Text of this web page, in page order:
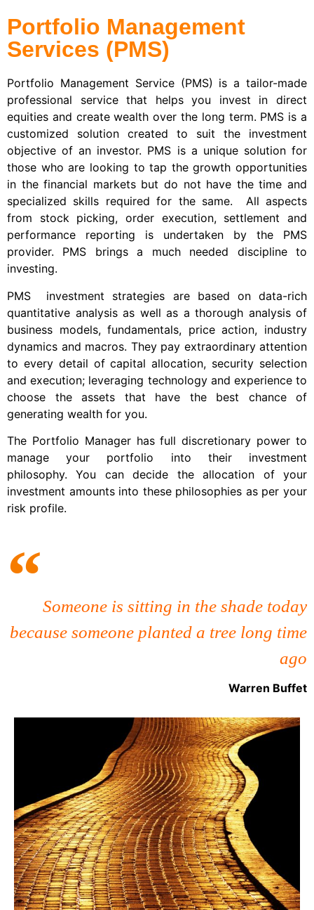
Portfolio Management
Services (PMS)
Portfolio Management Service (PMS) is a tailor-made
professional service that helps you invest in direct
equities and create wealth over the long term. PMS is a
customized solution created to suit the investment
objective of an investor. PMS is a unique solution for
those who are looking to tap the growth opportunities
in the financial markets but do not have the time and
specialized skills required for the same. All aspects
from stock picking, order execution, settlement and
performance reporting is undertaken by the PMS
provider. PMS brings a much needed discipline to
investing.
PMS investment strategies are based on data-rich
quantitative analysis as well as a thorough analysis of
business models, fundamentals, price action, industry
dynamics and macros. They pay extraordinary attention
to every detail of capital allocation, security selection
and execution; leveraging technology and experience to
choose the assets that have the best chance of
generating wealth for you.
The Portfolio Manager has full discretionary power to
manage your portfolio into their investment
philosophy. You can decide the allocation of your
investment amounts into these philosophies as per your
risk profile.
Someone is sitting in the shade today
because someone planted a tree long time
ago
Warren Buffet